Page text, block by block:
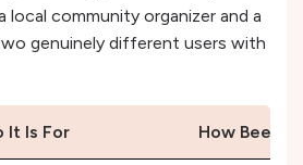
local community organizer and a
genuinely different users with
It Is For How